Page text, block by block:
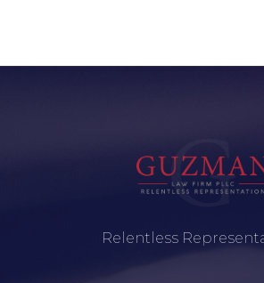
Relentless